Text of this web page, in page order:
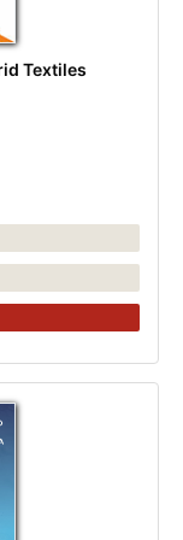
Textiles